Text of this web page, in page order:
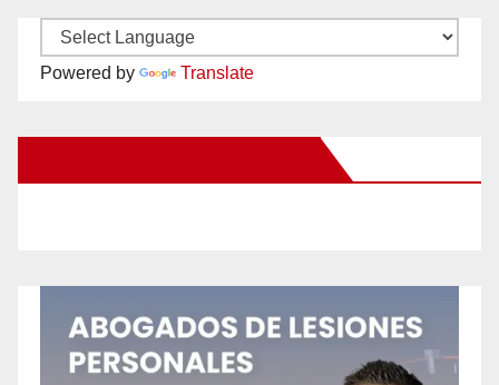
Powered by Translate